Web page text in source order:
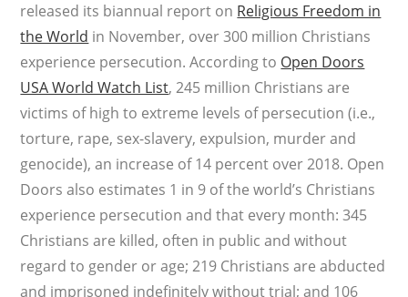
released its biannual report on Religious Freedom in
the World in November, over 300 million Christians
experience persecution. According to Open Doors
USA World Watch List, 245 million Christians are
victims of high to extreme levels of persecution (i.e.,
torture, rape, sex-slavery, expulsion, murder and
genocide), an increase of 14 percent over 2018. Open
Doors also estimates 1 in 9 of the world’s Christians
experience persecution and that every month: 345
Christians are killed, often in public and without
regard to gender or age; 219 Christians are abducted
and imprisoned indefinitely without trial; and 106